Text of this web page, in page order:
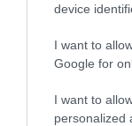
device
I want to
Google for
I want to
personalized